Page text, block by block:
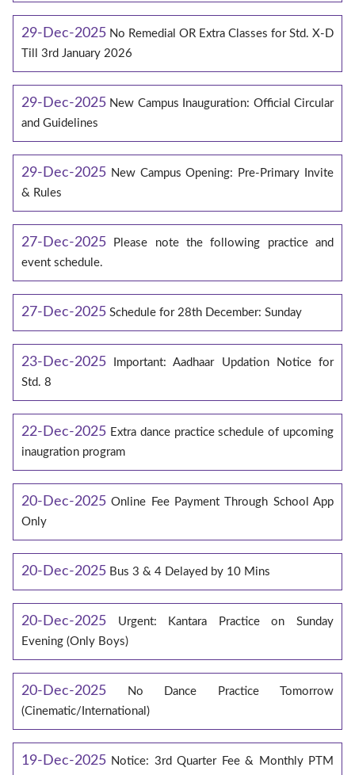
29-Dec-2025 No Remedial OR Extra Classes for Std. X-D
Till 3rd January 2026
29-Dec-2025 New Campus Inauguration: Official Circular
and Guidelines
29-Dec-2025 New Campus Opening: Pre-Primary Invite
& Rules
27-Dec-2025
Please note the following practice and
event schedule.
27-Dec-2025 Schedule for 28th December: Sunday
23-Dec-2025
Important: Aadhaar Updation Notice for
Std. 8
22-Dec-2025 Extra dance practice schedule of upcoming
inaugration program
20-Dec-2025 Online Fee Payment Through School App
Only
20-Dec-2025 Bus 3 & 4 Delayed by 10 Mins
20-Dec-2025
Urgent: Kantara Practice on Sunday
Evening (Only Boys)
20-Dec-2025
No Dance Practice Tomorrow
(Cinematic/International)
19-Dec-2025 Notice: 3rd Quarter Fee & Monthly PTM